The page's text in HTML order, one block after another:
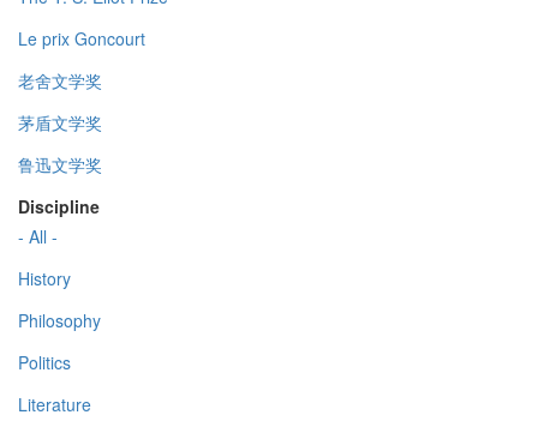
Le prix Goncourt
老舍文学奖
茅盾文学奖
鲁迅文学奖
Discipline
- All -
History
Philosophy
Politics
Literature